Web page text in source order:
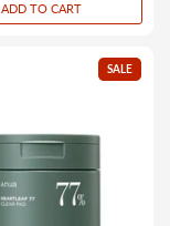
ADD TO CART
SALE